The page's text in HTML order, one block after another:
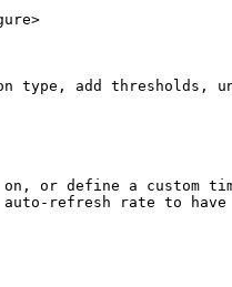
type, add thresholds,
or define a custom
refresh rate to have